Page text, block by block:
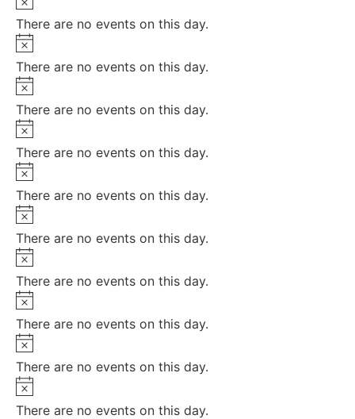
There are no events on this day.
Notice
There are no events on this day.
Notice
There are no events on this day.
Notice
There are no events on this day.
Notice
There are no events on this day.
Notice
There are no events on this day.
Notice
There are no events on this day.
Notice
There are no events on this day.
Notice
There are no events on this day.
Notice
There are no events on this day.